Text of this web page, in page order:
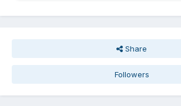
Share
Followers